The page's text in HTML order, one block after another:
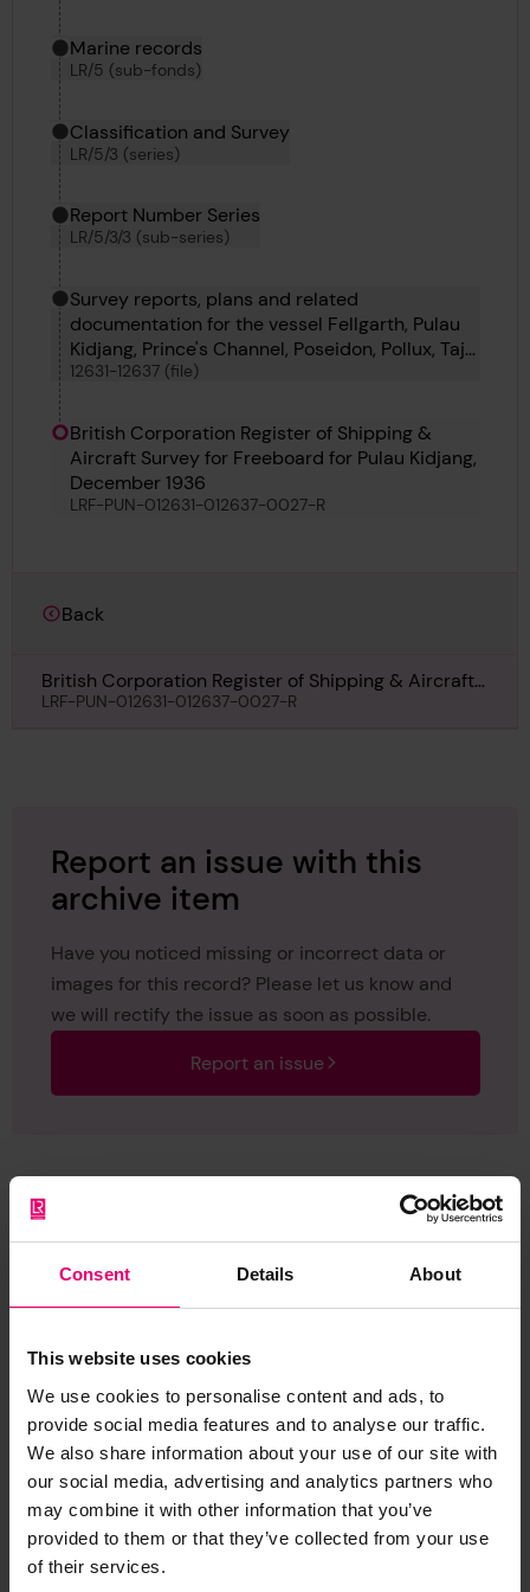
Consent Details About
This website uses cookies
We use cookies to personalise content and ads, to
provide social media features and to analyse our traffic.
We also share information about your use of our site with
our social media, advertising and analytics partners who
may combine it with other information that you’ve
provided to them or that they’ve collected from your use
of their services.
Marine records
LR/5 (sub-fonds)
Classification and Survey
LR/5/3 (series)
Report Number Series
LR/5/3/3 (sub-series)
Survey reports, plans and related
documentation for the vessel Fellgarth, Pulau
Kidjang, Prince's Channel, Poseidon, Pollux, Tajo
and Sea Gem
12631-12637 (file)
British Corporation Register of Shipping &
Aircraft Survey for Freeboard for Pulau Kidjang,
December 1936
LRF-PUN-012631-012637-0027-R
Back
British Corporation Register of Shipping & Aircraft
Survey for Freeboard for Pulau Kidjang, December
LRF-PUN-012631-012637-0027-R
Report an issue with this
archive item
Have you noticed missing or incorrect data or
images for this record? Please let us know and
we will rectify the issue as soon as possible.
Report an issue
Browse other records